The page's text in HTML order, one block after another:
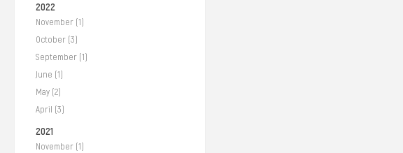
2022
November (1)
October (3)
September (1)
June (1)
May (2)
April (3)
2021
November (1)